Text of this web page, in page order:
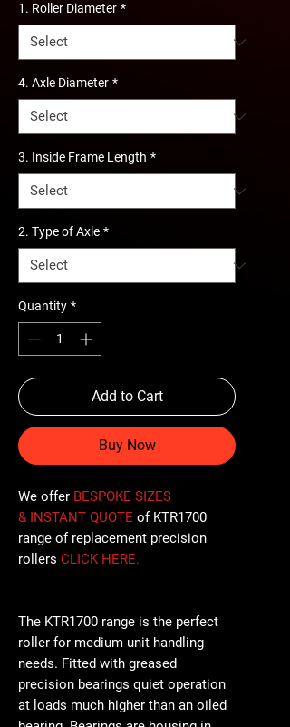
1. Roller Diameter *
4. Axle Diameter *
3. Inside Frame Length *
2. Type of Axle *
Quantity *
Add to Cart
Buy Now
We offer BESPOKE SIZES
& INSTANT QUOTE of KTR1700
range of replacement precision
rollers CLICK HERE.
The KTR1700 range is the perfect
roller for medium unit handling
needs. Fitted with greased
precision bearings quiet operation
at loads much higher than an oiled